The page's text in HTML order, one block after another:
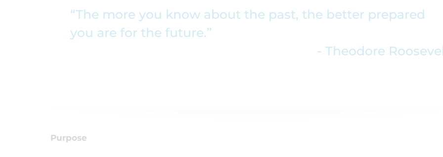
“The more you know about the past, the better prepared
you are for the future.”
- Theodore
Purpose